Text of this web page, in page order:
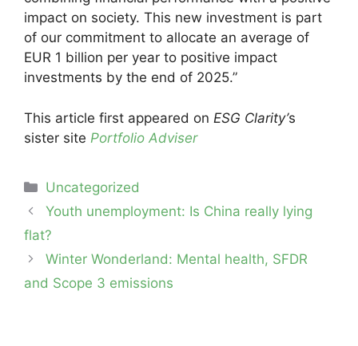
impact on society. This new investment is part
of our commitment to allocate an average of
EUR 1 billion per year to positive impact
investments by the end of 2025.”
This article first appeared on ESG Clarity’s
sister site Portfolio Adviser
Categories
Uncategorized
Post
navigation
Youth unemployment: Is China really lying
flat?
Winter Wonderland: Mental health, SFDR
and Scope 3 emissions